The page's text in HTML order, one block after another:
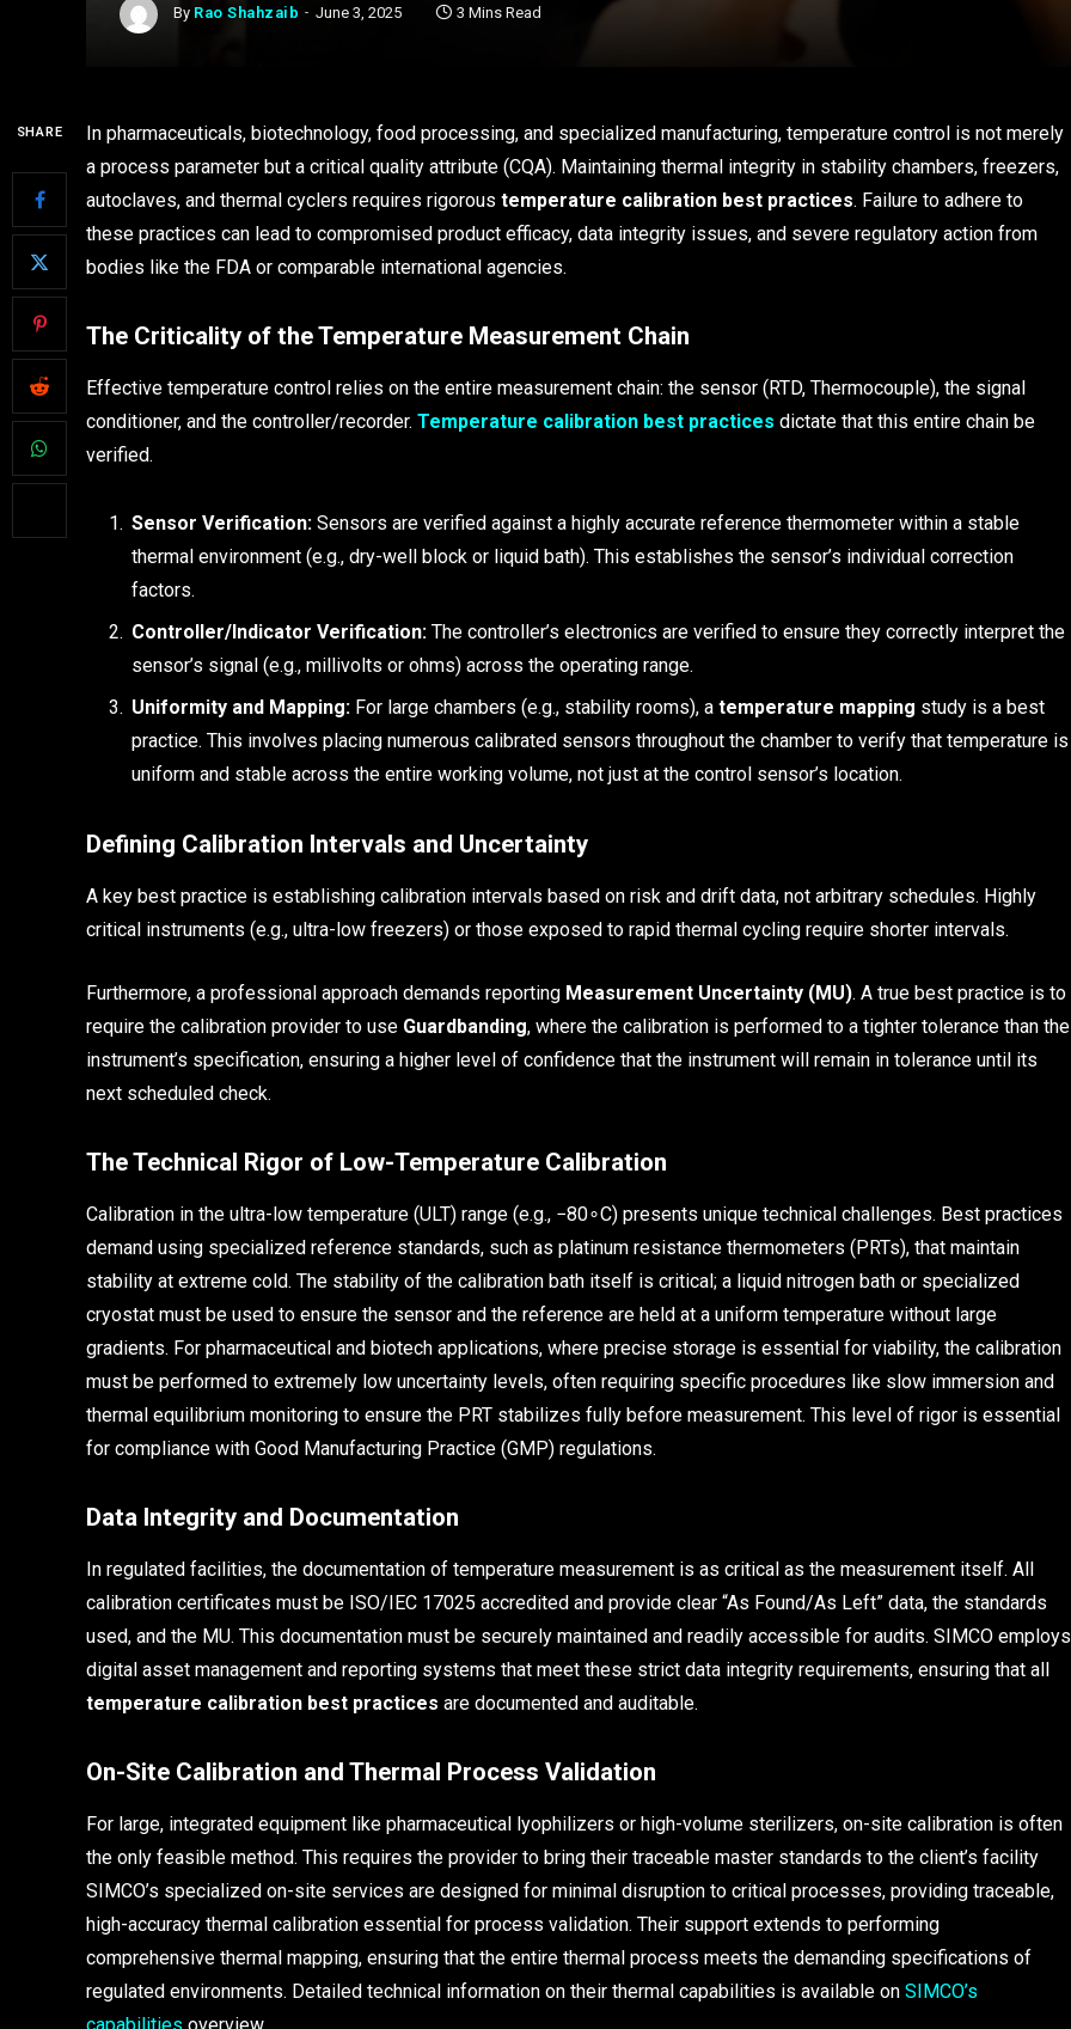
By Rao Shahzaib June 3, 2025 3 Mins Read
SHARE
In pharmaceuticals, biotechnology, food processing, and specialized manufacturing, temperature control is not merely
a process parameter but a critical quality attribute (CQA). Maintaining thermal integrity in stability chambers, freezers,
autoclaves, and thermal cyclers requires rigorous temperature calibration best practices. Failure to adhere to
these practices can lead to compromised product efficacy, data integrity issues, and severe regulatory action from
bodies like the FDA or comparable international agencies.
The Criticality of the Temperature Measurement Chain
Effective temperature control relies on the entire measurement chain: the sensor (RTD, Thermocouple), the signal
conditioner, and the controller/recorder. Temperature calibration best practices dictate that this entire chain be
verified.
Sensor Verification: Sensors are verified against a highly accurate reference thermometer within a stable
thermal environment (e.g., dry-well block or liquid bath). This establishes the sensor’s individual correction
factors.
Controller/Indicator Verification: The controller’s electronics are verified to ensure they correctly interpret the
sensor’s signal (e.g., millivolts or ohms) across the operating range.
Uniformity and Mapping: For large chambers (e.g., stability rooms), a temperature mapping study is a best
practice. This involves placing numerous calibrated sensors throughout the chamber to verify that temperature is
uniform and stable across the entire working volume, not just at the control sensor’s location.
Defining Calibration Intervals and Uncertainty
A key best practice is establishing calibration intervals based on risk and drift data, not arbitrary schedules. Highly
critical instruments (e.g., ultra-low freezers) or those exposed to rapid thermal cycling require shorter intervals.
Furthermore, a professional approach demands reporting Measurement Uncertainty (MU). A true best practice is to
require the calibration provider to use Guardbanding, where the calibration is performed to a tighter tolerance than the
instrument’s specification, ensuring a higher level of confidence that the instrument will remain in tolerance until its
next scheduled check.
The Technical Rigor of Low-Temperature Calibration
Calibration in the ultra-low temperature (ULT) range (e.g., −80∘C) presents unique technical challenges. Best practices
demand using specialized reference standards, such as platinum resistance thermometers (PRTs), that maintain
stability at extreme cold. The stability of the calibration bath itself is critical; a liquid nitrogen bath or specialized
cryostat must be used to ensure the sensor and the reference are held at a uniform temperature without large
gradients. For pharmaceutical and biotech applications, where precise storage is essential for viability, the calibration
must be performed to extremely low uncertainty levels, often requiring specific procedures like slow immersion and
thermal equilibrium monitoring to ensure the PRT stabilizes fully before measurement. This level of rigor is essential
for compliance with Good Manufacturing Practice (GMP) regulations.
Data Integrity and Documentation
In regulated facilities, the documentation of temperature measurement is as critical as the measurement itself. All
calibration certificates must be ISO/IEC 17025 accredited and provide clear “As Found/As Left” data, the standards
used, and the MU. This documentation must be securely maintained and readily accessible for audits. SIMCO employs
digital asset management and reporting systems that meet these strict data integrity requirements, ensuring that all
temperature calibration best practices are documented and auditable.
On-Site Calibration and Thermal Process Validation
For large, integrated equipment like pharmaceutical lyophilizers or high-volume sterilizers, on-site calibration is often
the only feasible method. This requires the provider to bring their traceable master standards to the client’s facility
SIMCO’s specialized on-site services are designed for minimal disruption to critical processes, providing traceable,
high-accuracy thermal calibration essential for process validation. Their support extends to performing
comprehensive thermal mapping, ensuring that the entire thermal process meets the demanding specifications of
regulated environments. Detailed technical information on their thermal capabilities is available on SIMCO’s